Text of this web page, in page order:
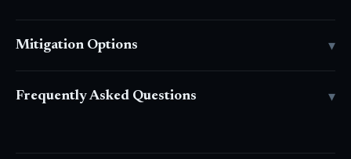
Mitigation Options ▾
Frequently Asked Questions ▾